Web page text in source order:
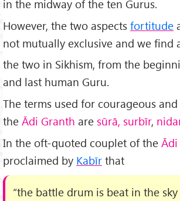
in the midway of the ten Gurus.
However, the two aspects fortitude
not mutually exclusive and we find
the two in Sikhism, from the
and last human Guru.
The terms used for courageous
the Ādi Granth are sūrā, surbīr,
In the oft-quoted couplet of the Ādi
proclaimed by Kabīr that
“the battle drum is beat in the